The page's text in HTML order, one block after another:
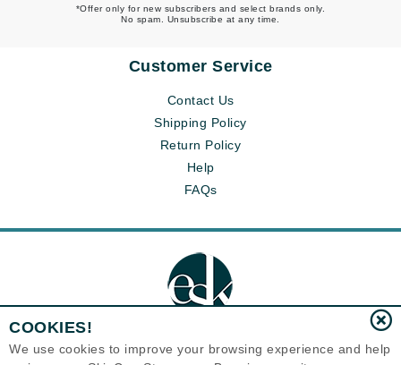
*Offer only for new subscribers and select brands only.
No spam. Unsubscribe at any time.
Customer Service
Contact Us
Shipping Policy
Return Policy
Help
FAQs
COOKIES!
We use cookies to improve your browsing experience and help